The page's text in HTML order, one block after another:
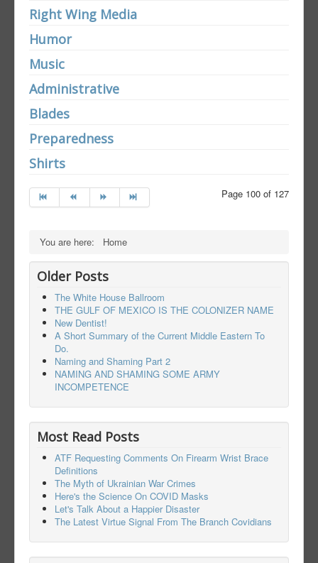
Right Wing Media
Humor
Music
Administrative
Blades
Preparedness
Shirts
Page 100 of 127
You are here: Home
Older Posts
The White House Ballroom
THE GULF OF MEXICO IS THE COLONIZER NAME
New Dentist!
A Short Summary of the Current Middle Eastern To
Do.
Naming and Shaming Part 2
NAMING AND SHAMING SOME ARMY
INCOMPETENCE
Most Read Posts
ATF Requesting Comments On Firearm Wrist Brace
Definitions
The Myth of Ukrainian War Crimes
Here's the Science On COVID Masks
Let's Talk About a Happier Disaster
The Latest Virtue Signal From The Branch Covidians